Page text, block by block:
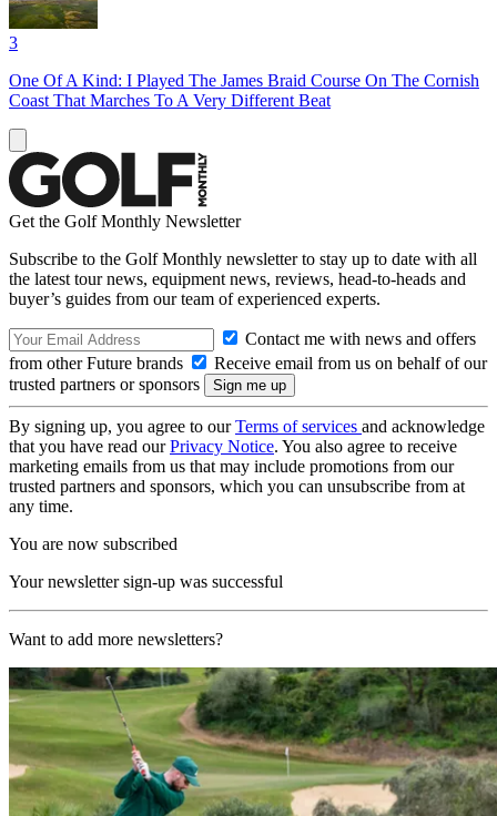
3
One Of A Kind: I Played The James Braid Course On The Cornish
Coast That Marches To A Very Different Beat
Get the Golf Monthly Newsletter
Subscribe to the Golf Monthly newsletter to stay up to date with all
the latest tour news, equipment news, reviews, head-to-heads and
buyer’s guides from our team of experienced experts.
Contact me with news and offers
from other Future brands
Receive email from us on behalf of our
trusted partners or sponsors
By signing up, you agree to ourTerms of services and acknowledge
that you have read ourPrivacy Notice. You also agree to receive
marketing emails from us that may include promotions from our
trusted partners and sponsors, which you can unsubscribe from at
any time.
You are now subscribed
Your newsletter sign-up was successful
Want to add more newsletters?